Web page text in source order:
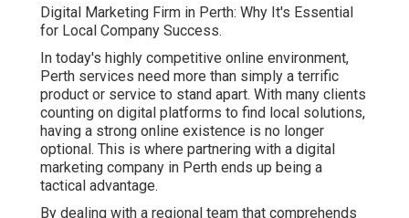
Digital Marketing Firm in Perth: Why It's Essential
for Local Company Success.
In today's highly competitive online environment,
Perth services need more than simply a terrific
product or service to stand apart. With many clients
counting on digital platforms to find local solutions,
having a strong online existence is no longer
optional. This is where partnering with a digital
marketing company in Perth ends up being a
tactical advantage.
By dealing with a regional team that comprehends